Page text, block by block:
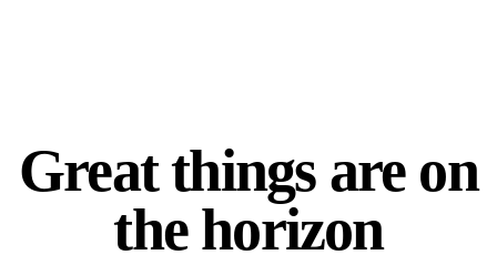
Great things are on
the horizon